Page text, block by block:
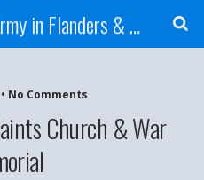
With the British Army in Flanders & France
No Comments
Church & War